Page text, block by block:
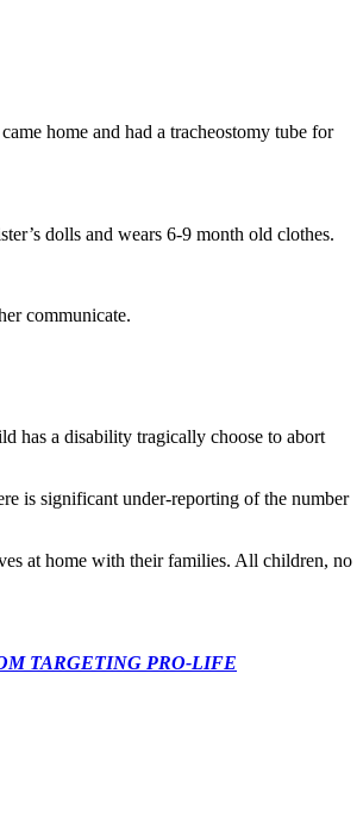
home and had a tracheostomy tube for
dolls and wears 6-9 month old clothes.
communicate.
has a disability tragically choose to abort
is significant under-reporting of the number
at home with their families. All children, no
TARGETING PRO-LIFE